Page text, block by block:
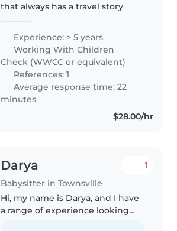
that always has a travel story
Experience: > 5 years
Working With Children
Check (WWCC or equivalent)
References: 1
Average response time: 22
minutes
$28.00/hr
Darya
Babysitter in Townsville
1
Hi, my name is Darya, and I have
a range of experience looking